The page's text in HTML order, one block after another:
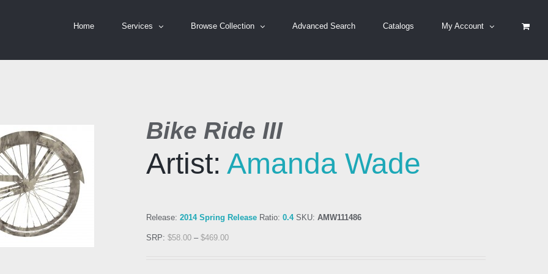
Home Services Browse Collection Advanced Search Catalogs My Account
Bike Ride III
Artist: Amanda Wade
Release: 2014 Spring Release Ratio: 0.4SKU: AMW111486
SRP: $58.00 – $469.00